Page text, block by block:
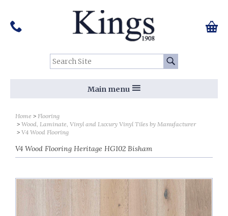
Search Site: Go
Tel:
01159 455 584 0
Main menu
Home
Flooring
Wood, Laminate, Vinyl and Luxury Vinyl Tiles by Manufacturer
V4 Wood Flooring
V4 Wood Flooring Heritage HG102 Bisham
Follow us on Social Media: